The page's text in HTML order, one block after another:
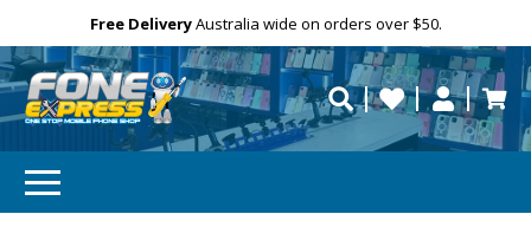
Free DeliveryAustralia wide on orders over $50.
repaired fast?
Personalise
Need help?